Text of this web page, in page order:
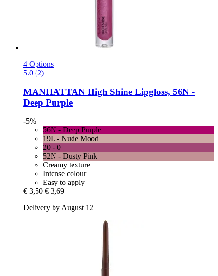
4 Options
5.0 (2)
MANHATTAN High Shine Lipgloss, 56N -​
Deep Purple
-5%
56N - Deep Purple
19L - Nude Mood
20 - 0
52N - Dusty Pink
Creamy texture
Intense colour
Easy to apply
€ 3,50 € 3,69
Delivery by August 12